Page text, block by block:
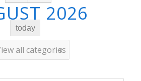
2026
today